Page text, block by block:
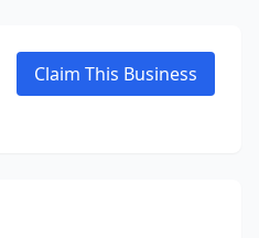
Claim This Business